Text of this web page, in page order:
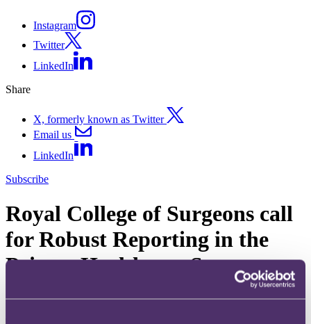
Instagram
Twitter
LinkedIn
Share
X, formerly known as Twitter
Email us
LinkedIn
Subscribe
Royal College of Surgeons call
for Robust Reporting in the
Private Healthcare Sector
10 April 2019. Published byNatalie Drew, Senior Associate